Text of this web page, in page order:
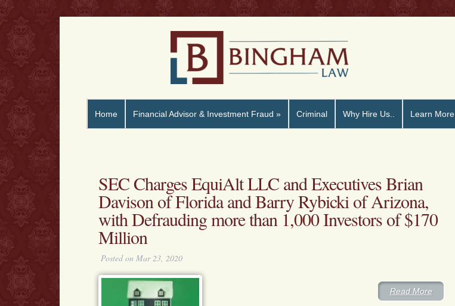
Home Financial Advisor & Investment Fraud » Criminal Why Hire Us.. Learn More
SEC Charges EquiAlt LLC and Executives Brian
Davison of Florida and Barry Rybicki of Arizona,
with Defrauding more than 1,000 Investors of $170
Million
Posted on Mar 23, 2020
Read More